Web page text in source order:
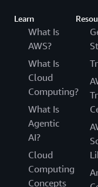
Learn
What Is
AWS?
What Is
Cloud
Computing?
What Is
Agentic
AI?
Cloud
Computing
Concepts